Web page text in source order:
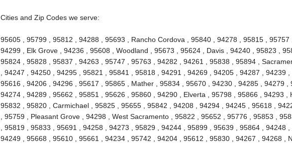
Cities and Zip Codes we serve:
95605 , 95799 , 95812 , 94288 , 95693 , Rancho Cordova , 95840 , 94278 , 95815 , 95757
94299 , Elk Grove , 94236 , 95608 , Woodland , 95673 , 95624 , Davis , 94240 , 95823 ,
95824 , 95828 , 95837 , 94263 , 95747 , 95763 , 94282 , 94261 , 95838 , 95894 ,
, 94247 , 94250 , 94295 , 95821 , 95841 , 95818 , 94291 , 94269 , 94205 , 94287 , 94239 ,
95616 , 94206 , 94296 , 95617 , 95865 , Mather , 95834 , 95670 , 94230 , 94285 , 94279 ,
94274 , 94289 , 95662 , 95851 , 95626 , 95860 , 94290 , Elverta , 95798 , 95866 , 94293 ,
95832 , 95820 , Carmichael , 95825 , 95655 , 95842 , 94208 , 94294 , 94245 , 95618 ,
, 95759 , Pleasant Grove , 94298 , West Sacramento , 95822 , 95652 , 95776 , 95853 ,
, 95819 , 95833 , 95691 , 94258 , 94273 , 95829 , 94244 , 95899 , 95639 , 95864 , 94248 ,
94249 , 95668 , 95610 , 95661 , 94234 , 95742 , 94204 , 95612 , 95830 , 94267 , 94268 ,